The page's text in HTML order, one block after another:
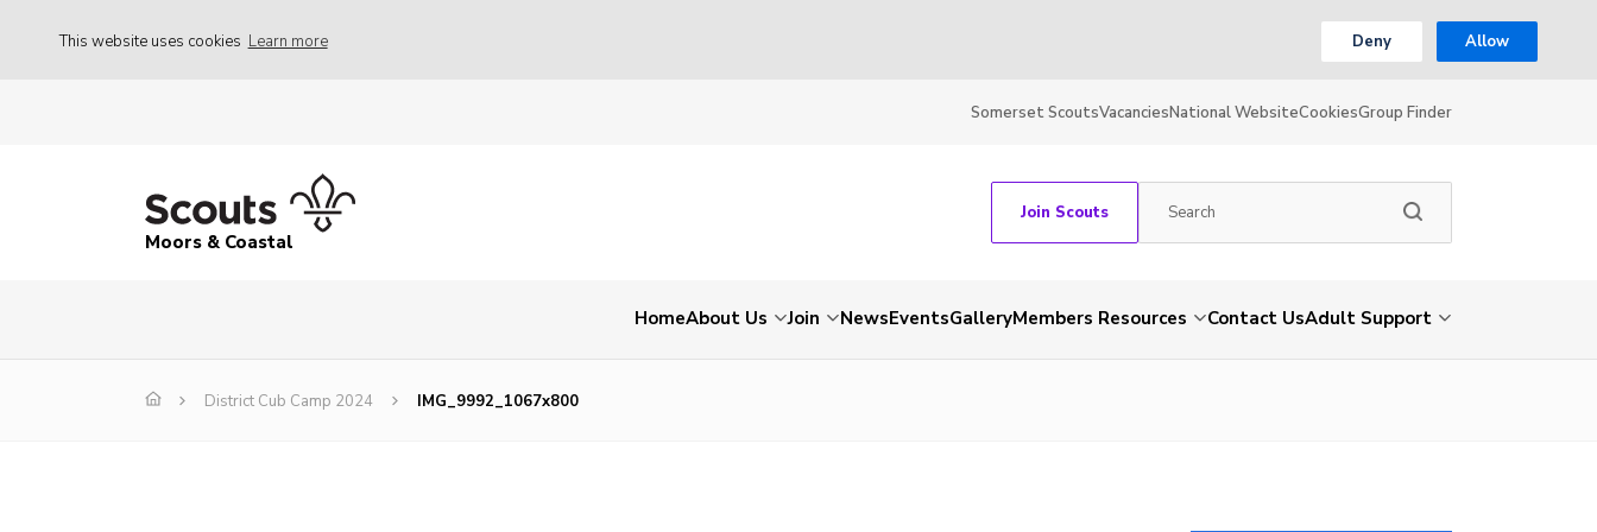
This website uses cookies Learn more Deny Allow
Somerset ScoutsVacanciesNational WebsiteCookiesGroup Finder
Moors & Coastal
Join Scouts
HomeAbout Us Join NewsEventsGalleryMembers Resources Contact UsAdult Support
District Cub Camp 2024 IMG_9992_1067x800